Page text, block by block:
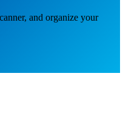
and organize your